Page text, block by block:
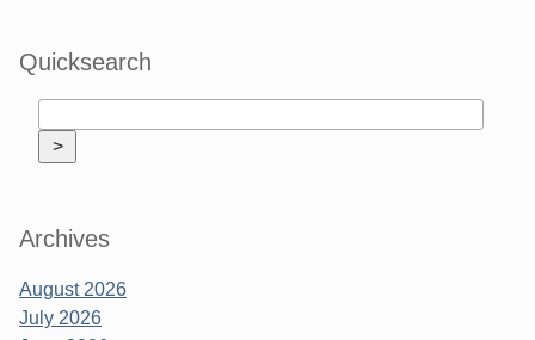
Quicksearch
Archives
August 2026
July 2026